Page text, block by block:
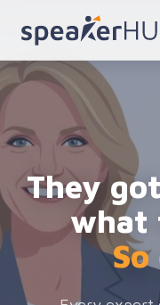
They
what